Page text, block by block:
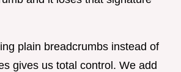
plain breadcrumbs instead of
gives us total control. We add